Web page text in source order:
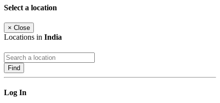
Select a location
× Close
Locations in India
Find
Log In